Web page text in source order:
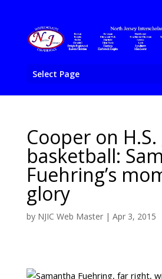
Select Page
Cooper on
basketball:
Fuehring’s
glory
by NJIC Web Master| Apr 3, 2015